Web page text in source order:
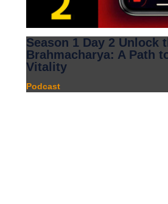
Season 1 Day 2 Unlock
Brahmacharya: A Path
Vitality
Podcast